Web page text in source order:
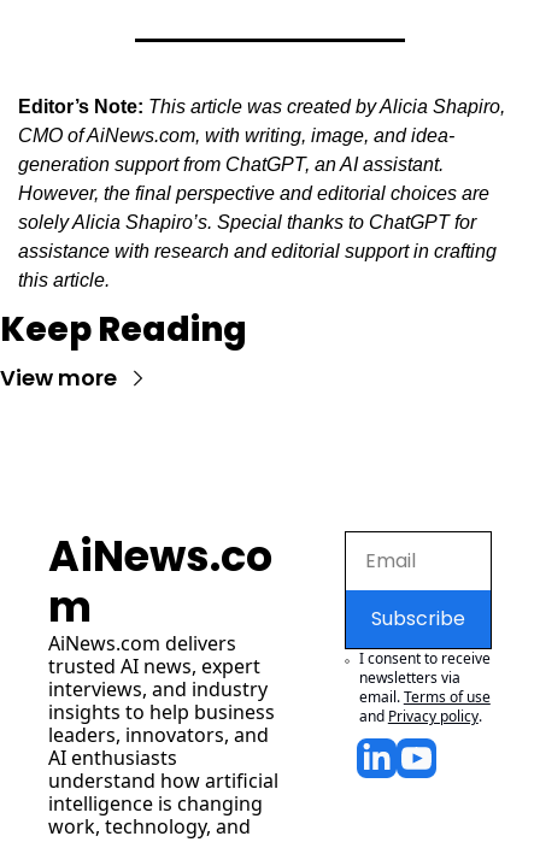
Editor’s Note: This article was created by Alicia Shapiro,
CMO of AiNews.com, with writing, image, and idea-
generation support from ChatGPT, an AI assistant.
However, the final perspective and editorial choices are
solely Alicia Shapiro’s. Special thanks to ChatGPT for
assistance with research and editorial support in crafting
this article.
Keep Reading
View more
AiNews.co
m
AiNews.com delivers
trusted AI news, expert
interviews, and industry
insights to help business
leaders, innovators, and
AI enthusiasts
understand how artificial
intelligence is changing
work, technology, and
Subscribe
I consent to receive
newsletters via
email.Terms of use
and Privacy policy.